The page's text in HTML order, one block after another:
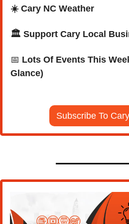
☀️ Cary NC Weather
🏛️ Support Cary Local
📅 Lots Of Events This
Glance)
Subscribe To